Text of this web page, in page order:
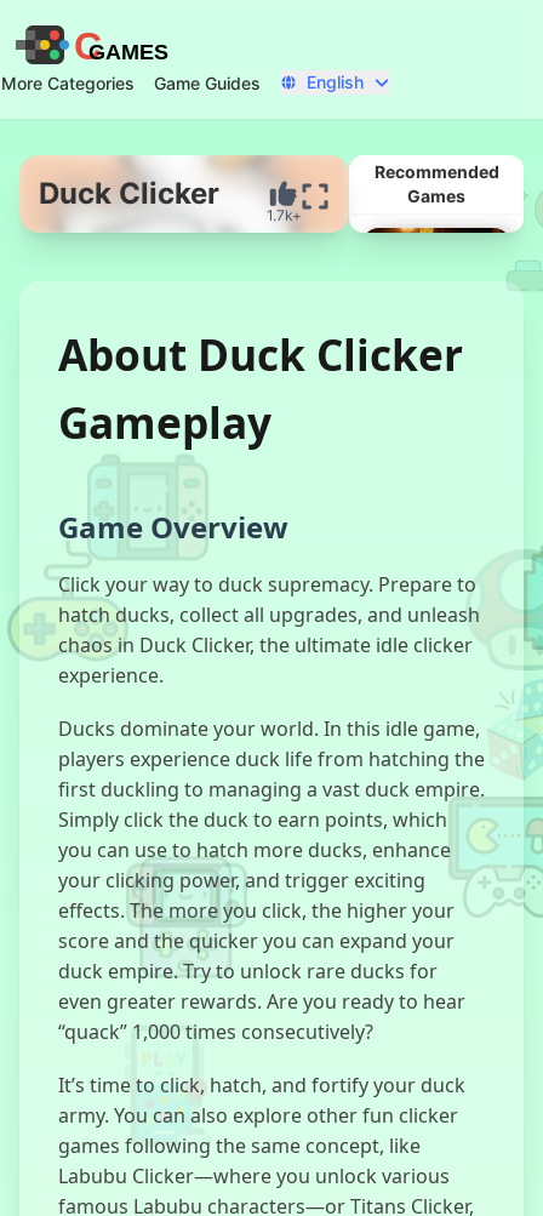
CGAMES
More Categories Game Guides English
Duck Clicker
1.7k+
Recommended
Games
Kick The
Dummy
Sprunki Doors
Room
Invaders
Italian Brainrot
Human
Expenditure
About Duck Clicker
Gameplay
Game Overview
Click your way to duck supremacy. Prepare to
hatch ducks, collect all upgrades, and unleash
chaos in Duck Clicker, the ultimate idle clicker
experience.
Ducks dominate your world. In this idle game,
players experience duck life from hatching the
first duckling to managing a vast duck empire.
Simply click the duck to earn points, which
you can use to hatch more ducks, enhance
your clicking power, and trigger exciting
effects. The more you click, the higher your
score and the quicker you can expand your
duck empire. Try to unlock rare ducks for
even greater rewards. Are you ready to hear
“quack” 1,000 times consecutively?
It’s time to click, hatch, and fortify your duck
army. You can also explore other fun clicker
games following the same concept, like
Labubu Clicker—where you unlock various
famous Labubu characters—or Titans Clicker,